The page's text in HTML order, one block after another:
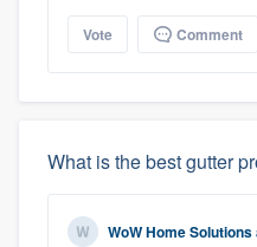
Vote Comment
What is the best gutter
WoW Home Solutions